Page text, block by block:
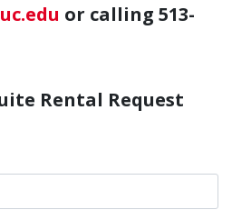
or calling 513-
Rental Request